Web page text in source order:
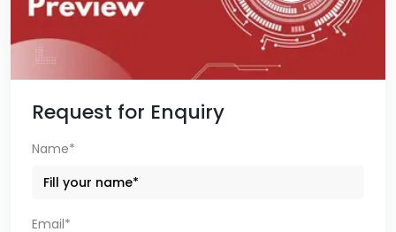
Request for Enquiry
Name*
Email*